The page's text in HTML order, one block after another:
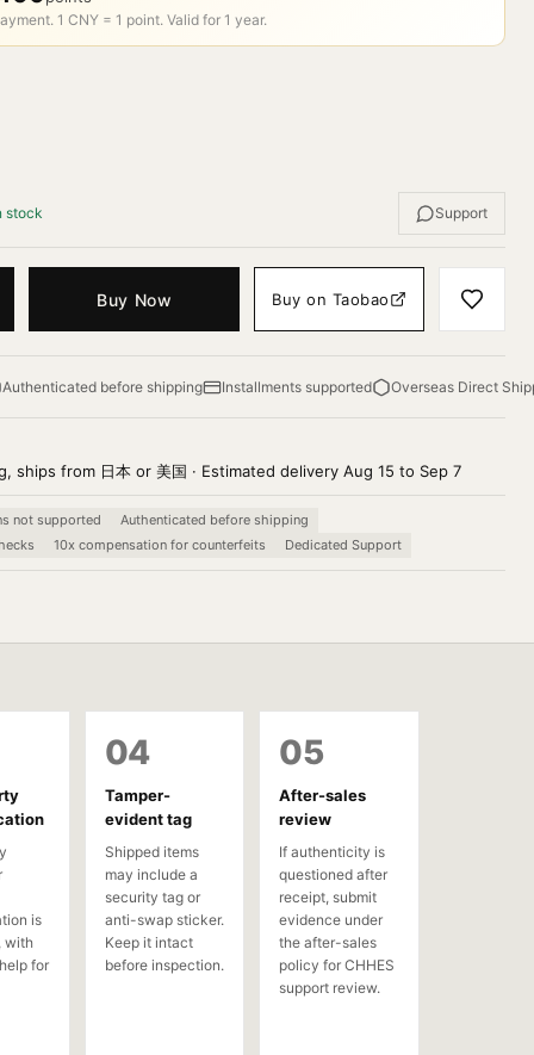
1 CNY = 1 point. Valid for 1 year.
stock Support
Buy Now Buy on Taobao
Authenticated before shipping Installments supported Overseas Direct
ships from 日本 or 美国 · Estimated delivery Aug 15 to Sep 7
not supported
Authenticated before shipping
10x compensation for counterfeits Dedicated Support
is
with
for
04
Tamper-
evident tag
Shipped items
may include a
security tag or
anti-swap sticker.
Keep it intact
before inspection.
05
After-sales
review
If authenticity is
questioned after
receipt, submit
evidence under
the after-sales
policy for CHHES
support review.